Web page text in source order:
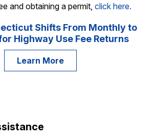
and obtaining a permit, click here.
Shifts From Monthly to
Highway Use Fee Returns
Learn More